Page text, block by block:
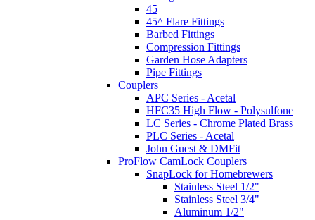
45
45^ Flare Fittings
Barbed Fittings
Compression Fittings
Garden Hose Adapters
Pipe Fittings
Couplers
APC Series - Acetal
HFC35 High Flow - Polysulfone
LC Series - Chrome Plated Brass
PLC Series - Acetal
John Guest & DMFit
ProFlow CamLock Couplers
SnapLock for Homebrewers
Stainless Steel 1/2"
Stainless Steel 3/4"
Aluminum 1/2"